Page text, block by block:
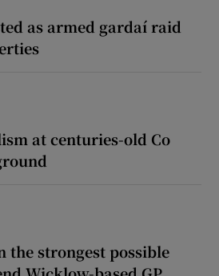
as armed gardaí raid
at centuries-old Co
the strongest possible